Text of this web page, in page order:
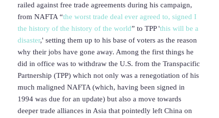
railed against free trade agreements during his campaign,
from NAFTA “the worst trade deal ever agreed to, signed I
the history of the history of the world” to TPP 'this will be a
disaster,' setting them up to his base of voters as the reason
why their jobs have gone away. Among the first things he
did in office was to withdraw the U.S. from the Transpacific
Partnership (TPP) which not only was a renegotiation of his
much maligned NAFTA (which, having been signed in
1994 was due for an update) but also a move towards
deeper trade alliances in Asia that pointedly left China on